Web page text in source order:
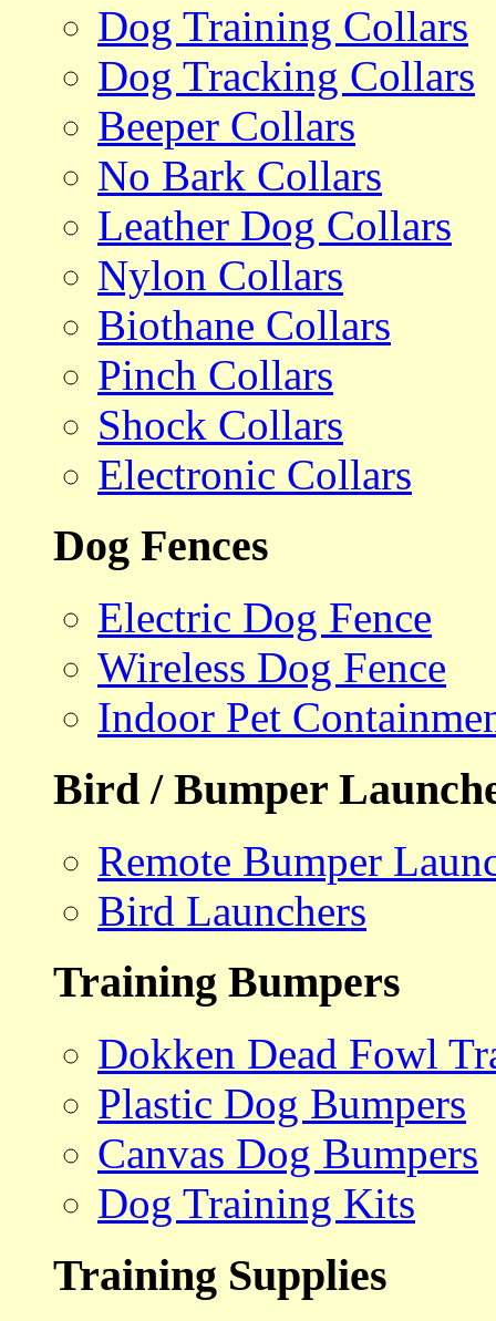
Dog Training Collars
Dog Tracking Collars
Beeper Collars
No Bark Collars
Leather Dog Collars
Nylon Collars
Biothane Collars
Pinch Collars
Shock Collars
Electronic Collars
Dog Fences
Electric Dog Fence
Wireless Dog Fence
Indoor Pet
Bird / Bumper
Remote Bumper
Bird Launchers
Training Bumpers
Dokken Dead Fowl
Plastic Dog Bumpers
Canvas Dog Bumpers
Dog Training Kits
Training Supplies